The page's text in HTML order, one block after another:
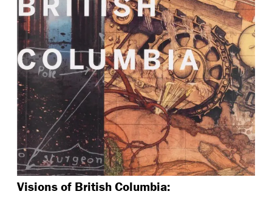
Visions of British Columbia: